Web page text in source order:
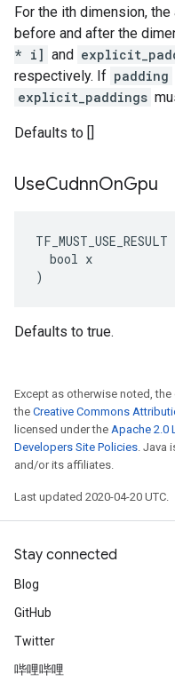
For the ith dimension,
before and after the
* i] and
respectively. If padding
explicit_paddings
Defaults to []
UseCudnnOnGpu
TF_MUST_USE_RESULT
  bool x
)
Defaults to true.
Except as otherwise noted,
the Creative Commons
licensed under the Apache 2.0
Developers Site Policies. Java
and/or its affiliates.
Last updated 2020-04-20 UTC.
Stay connected
Blog
GitHub
Twitter
哔哩哔哩